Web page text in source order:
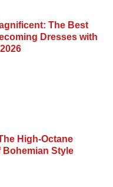
The Best
Dresses with
High-Octane
Bohemian Style